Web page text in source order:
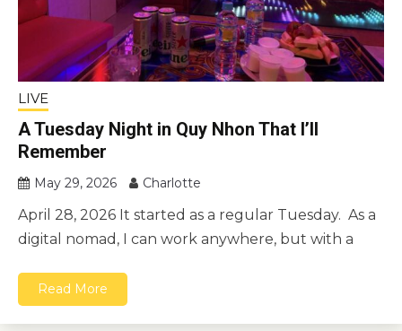
LIVE
A Tuesday Night in Quy Nhon That I’ll
Remember
May 29, 2026 Charlotte
April 28, 2026 It started as a regular Tuesday. As a
digital nomad, I can work anywhere, but with a
Read More